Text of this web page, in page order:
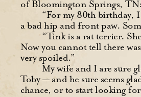
of Bloomington Springs, TN:
“For my 80th birthday,
a bad hip and front paw.
“Tink is a rat terrier.
Now you cannot tell there
very spoiled.”
My wife and I are sure
Toby — and he sure seems
chance, or to start looking